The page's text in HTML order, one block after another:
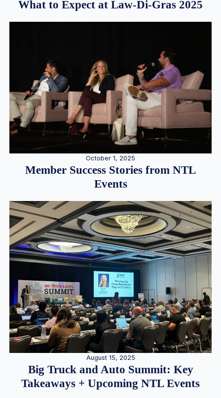
What to Expect at Law-Di-Gras 2025
October 1, 2025
Member Success Stories from NTL
Events
August 15, 2025
Big Truck and Auto Summit: Key
Takeaways + Upcoming NTL Events